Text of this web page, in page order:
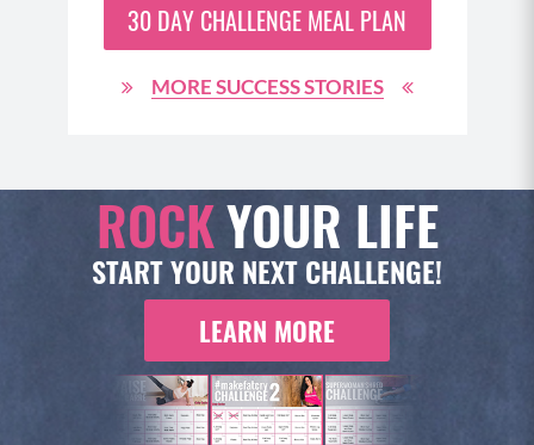
30 DAY CHALLENGE MEAL PLAN
MORE SUCCESS STORIES
ROCKYOUR LIFE
START YOUR NEXT CHALLENGE!
LEARN MORE